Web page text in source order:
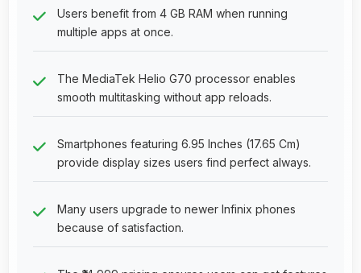
Users benefit from 4 GB RAM when running
multiple apps at once.
The MediaTek Helio G70 processor enables
smooth multitasking without app reloads.
Smartphones featuring 6.95 Inches (17.65 Cm)
provide display sizes users find perfect always.
Many users upgrade to newer Infinix phones
because of satisfaction.